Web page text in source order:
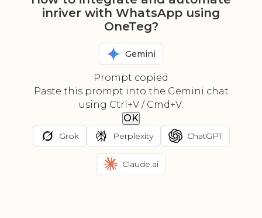
inriver with WhatsApp using
OneTeg?
Gemini
Prompt copied
Paste this prompt into the Gemini chat
using Ctrl+V / Cmd+V.
OK
Grok Perplexity ChatGPT
Claude.ai